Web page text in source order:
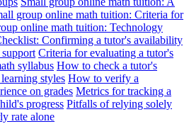
group online math tuition: Criteria for
online math tuition: Technology
Confirming a tutor's availability
Criteria for evaluating a tutor's
syllabus How to check a tutor's
styles How to verify a
on grades Metrics for tracking a
progress Pitfalls of relying solely
rate alone